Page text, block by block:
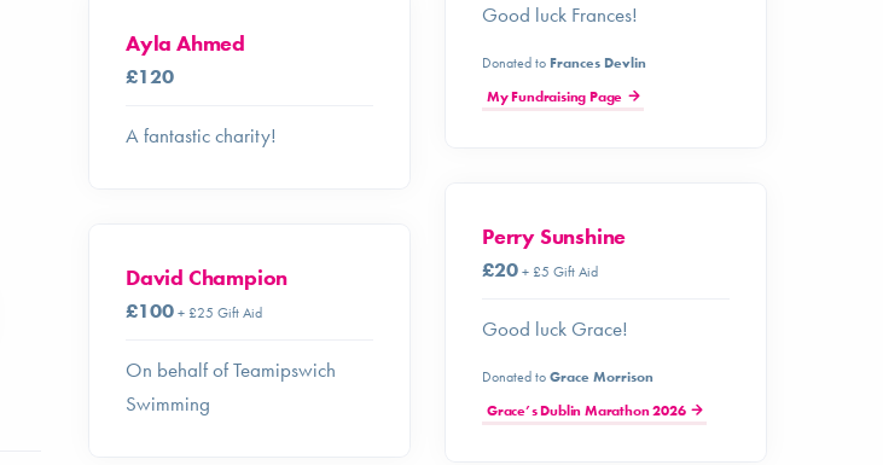
Good luck Frances!
Donated to Frances Devlin
My Fundraising Page
Ayla Ahmed
£120
A fantastic charity!
Perry Sunshine
£20+ £5 Gift Aid
Good luck Grace!
Donated toGrace Morrison
Grace’s Dublin Marathon 2026
David Champion
£100+ £25 Gift Aid
On behalf of Teamipswich
Swimming